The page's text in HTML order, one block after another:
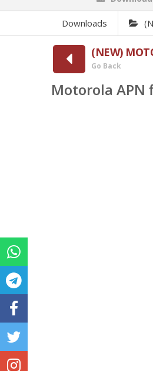
Downloads
(NEW)
Go Back
Motorola APN